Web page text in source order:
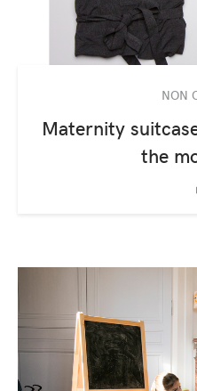
NON
Maternity
the